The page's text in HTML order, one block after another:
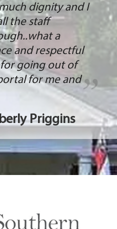
dignity and I
the staff
a
and respectful
going out of
for me and
Priggins